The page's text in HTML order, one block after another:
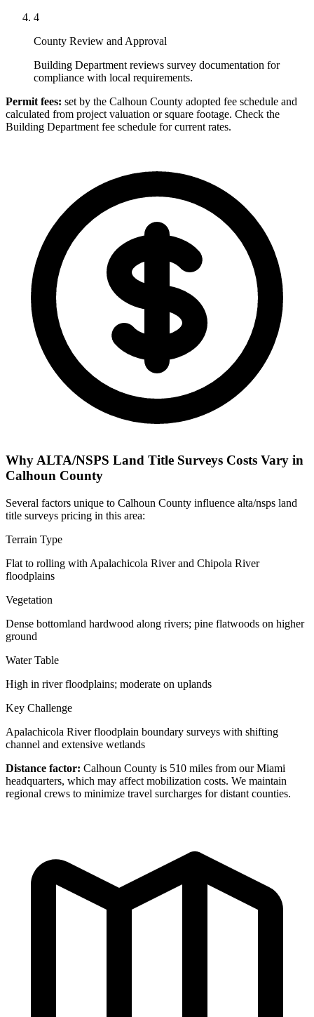
4
County Review and Approval
Building Department reviews survey documentation for
compliance with local requirements.
Permit fees: set by the Calhoun County adopted fee schedule and
calculated from project valuation or square footage. Check the
Building Department fee schedule for current rates.
Why ALTA/NSPS Land Title Surveys Costs Vary in
Calhoun County
Several factors unique to Calhoun County influence alta/nsps land
title surveys pricing in this area:
Terrain Type
Flat to rolling with Apalachicola River and Chipola River
floodplains
Vegetation
Dense bottomland hardwood along rivers; pine flatwoods on higher
ground
Water Table
High in river floodplains; moderate on uplands
Key Challenge
Apalachicola River floodplain boundary surveys with shifting
channel and extensive wetlands
Distance factor: Calhoun County is 510 miles from our Miami
headquarters, which may affect mobilization costs. We maintain
regional crews to minimize travel surcharges for distant counties.